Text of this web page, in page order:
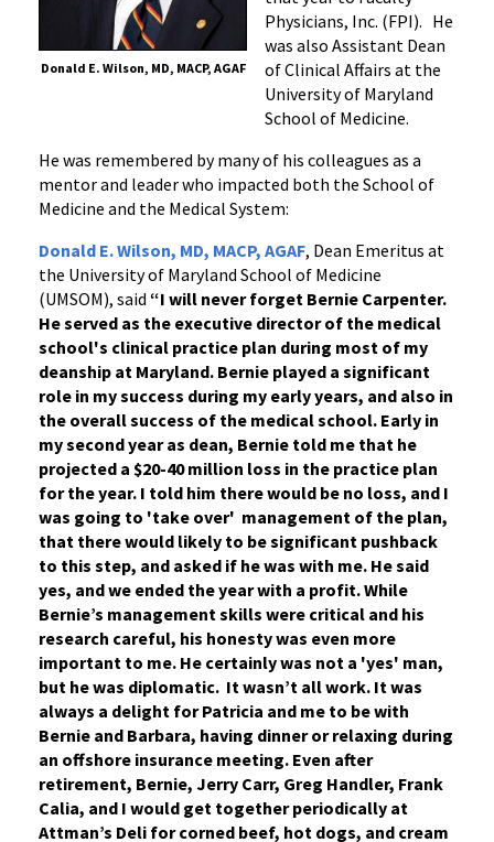
Donald E. Wilson, MD, MACP, AGAF
Physicians, Inc. (FPI). He
was also Assistant Dean
of Clinical Affairs at the
University of Maryland
School of Medicine.
He was remembered by many of his colleagues as a
mentor and leader who impacted both the School of
Medicine and the Medical System:
Donald E. Wilson, MD, MACP, AGAF, Dean Emeritus at
the University of Maryland School of Medicine
(UMSOM), said “I will never forget Bernie Carpenter.
He served as the executive director of the medical
school's clinical practice plan during most of my
deanship at Maryland. Bernie played a significant
role in my success during my early years, and also in
the overall success of the medical school. Early in
my second year as dean, Bernie told me that he
projected a $20-40 million loss in the practice plan
for the year. I told him there would be no loss, and I
was going to 'take over' management of the plan,
that there would likely to be significant pushback
to this step, and asked if he was with me. He said
yes, and we ended the year with a profit. While
Bernie’s management skills were critical and his
research careful, his honesty was even more
important to me. He certainly was not a 'yes' man,
but he was diplomatic. It wasn’t all work. It was
always a delight for Patricia and me to be with
Bernie and Barbara, having dinner or relaxing during
an offshore insurance meeting. Even after
retirement, Bernie, Jerry Carr, Greg Handler, Frank
Calia, and I would get together periodically at
Attman’s Deli for corned beef, hot dogs, and cream